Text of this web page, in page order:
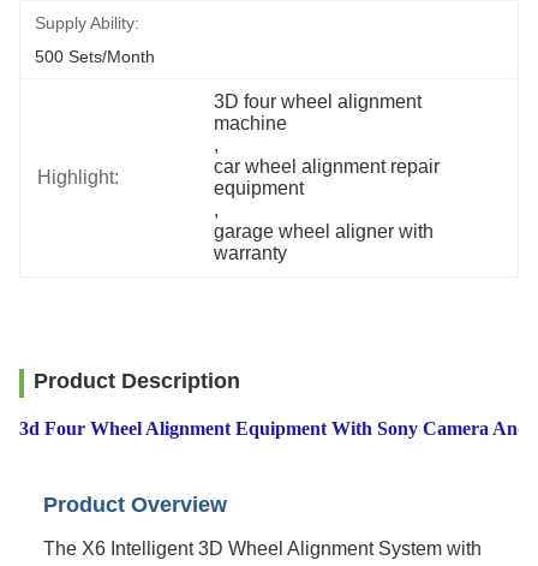
Supply Ability:
500 Sets/month
Highlight:
3D four wheel alignment
machine
,
car wheel alignment repair
equipment
,
garage wheel aligner with
warranty
Product Description
3d Four Wheel Alignment Equipment With Sony Camera
Product Overview
The X6 Intelligent 3D Wheel Alignment System with